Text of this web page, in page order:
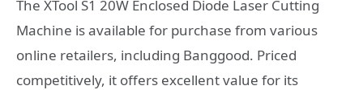
The XTool S1 20W Enclosed Diode Laser Cutting
Machine is available for purchase from various
online retailers, including Banggood. Priced
competitively, it offers excellent value for its